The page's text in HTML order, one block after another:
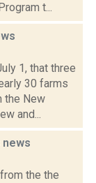
t...
1, that three
30 farms
the New
and...
news
the the